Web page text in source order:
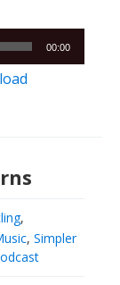
00:00
,
, Simpler